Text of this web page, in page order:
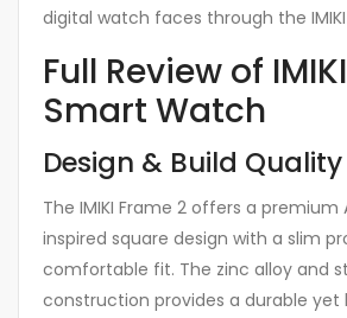
digital watch faces through the IMIKI
Full Review of
Smart Watch
Design & Build Quality
The IMIKI Frame 2 offers a
inspired square design with a slim
comfortable fit. The zinc alloy and
construction provides a durable yet